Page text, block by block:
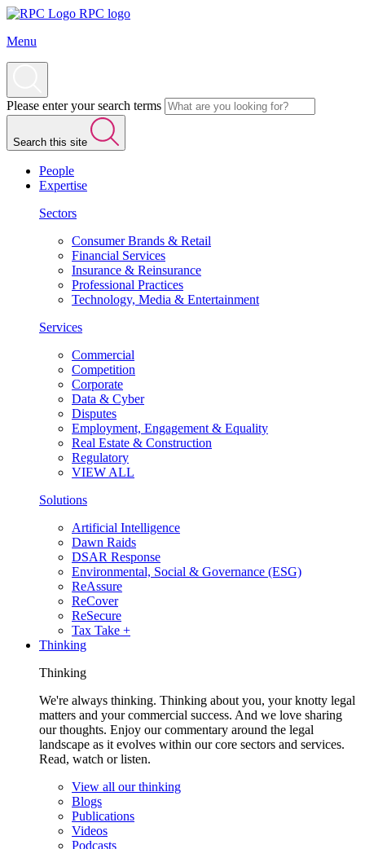
RPC logo
Menu
Please enter your search terms
Search this site
People
Expertise
Sectors
Consumer Brands & Retail
Financial Services
Insurance & Reinsurance
Professional Practices
Technology, Media & Entertainment
Services
Commercial
Competition
Corporate
Data & Cyber
Disputes
Employment, Engagement & Equality
Real Estate & Construction
Regulatory
VIEW ALL
Solutions
Artificial Intelligence
Dawn Raids
DSAR Response
Environmental, Social & Governance (ESG)
ReAssure
ReCover
ReSecure
Tax Take +
Thinking
Thinking
We're always thinking. Thinking about you, your knotty legal
matters and your commercial success. And we love sharing
our thoughts. Enjoy our commentary around the legal
landscape as it evolves within our core sectors and services.
Read, watch or listen.
View all our thinking
Blogs
Publications
Videos
Podcasts